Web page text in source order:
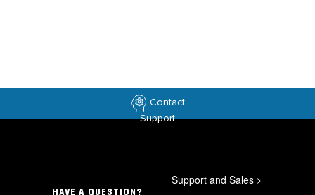
Contact
Support
HAVE A QUESTION?
Support and Sales >